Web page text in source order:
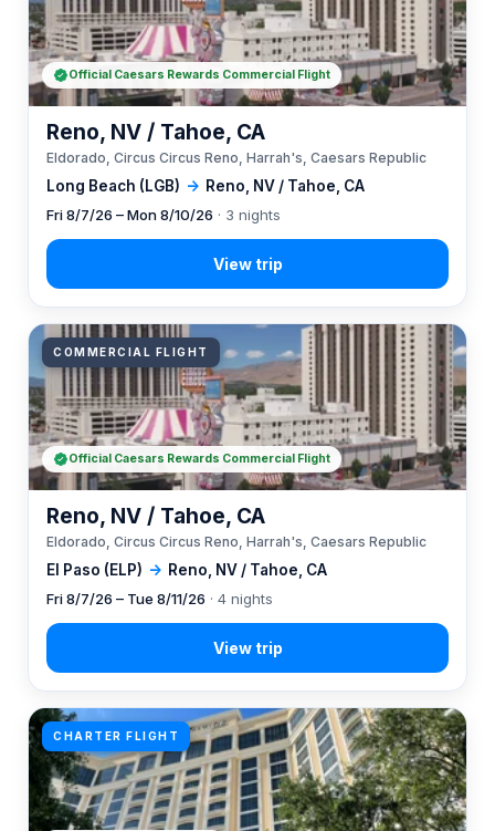
Long Beach (LGB) → Reno, NV / Tahoe, CA
Reno, NV / Tahoe, CA
Eldorado, Circus Circus Reno, Harrah's, Caesars Republic
Fri 8/7/26 – Mon 8/10/26 · 3 nights
Official Caesars Rewards Commercial Flight
COMMERCIAL FLIGHT
El Paso (ELP) → Reno, NV / Tahoe, CA
Reno, NV / Tahoe, CA
Eldorado, Circus Circus Reno, Harrah's, Caesars Republic
Fri 8/7/26 – Tue 8/11/26 · 4 nights
Official Caesars Rewards Commercial Flight
CHARTER FLIGHT